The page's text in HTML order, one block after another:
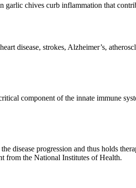
chives curb inflammation that
disease, strokes, Alzheimer’s,
component of the innate immune
progression and thus holds
from the National Institutes of Health.